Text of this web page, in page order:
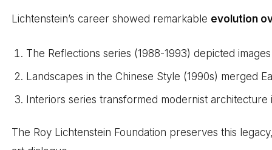
Lichtenstein’s career showed remarkable evolution
The Reflections series (1988-1993) depicted
Landscapes in the Chinese Style (1990s) merged
Interiors series transformed modernist architecture
The Roy Lichtenstein Foundation preserves this